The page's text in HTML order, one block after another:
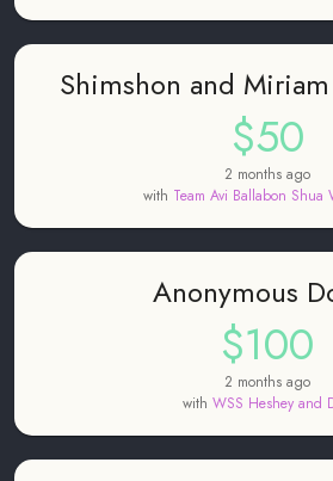
Shimshon and
$50
2 months ago
with Team Avi Ballabon Shua
Anonymous
$100
2 months ago
with WSS Heshey and